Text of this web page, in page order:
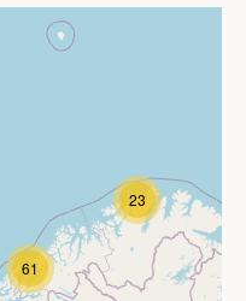
23
61